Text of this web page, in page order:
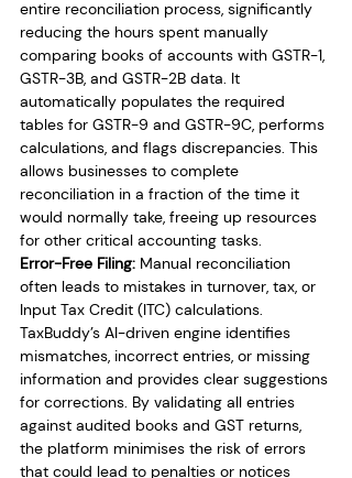
entire reconciliation process, significantly
reducing the hours spent manually
comparing books of accounts with GSTR-1,
GSTR-3B, and GSTR-2B data. It
automatically populates the required
tables for GSTR-9 and GSTR-9C, performs
calculations, and flags discrepancies. This
allows businesses to complete
reconciliation in a fraction of the time it
would normally take, freeing up resources
for other critical accounting tasks.
Error-Free Filing: Manual reconciliation
often leads to mistakes in turnover, tax, or
Input Tax Credit (ITC) calculations.
TaxBuddy’s AI-driven engine identifies
mismatches, incorrect entries, or missing
information and provides clear suggestions
for corrections. By validating all entries
against audited books and GST returns,
the platform minimises the risk of errors
that could lead to penalties or notices